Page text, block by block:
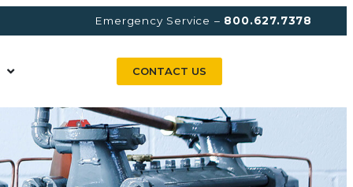
Emergency Service – 800.627.7378
CONTACT US